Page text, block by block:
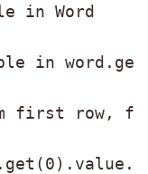
in Word
in
first row,